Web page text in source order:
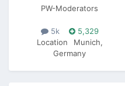
PW-Moderators
5k
5,329
Location
Munich,
Germany